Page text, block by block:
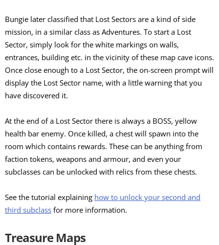
Bungie later classified that Lost Sectors are a kind of side
mission, in a similar class as Adventures. To start a Lost
Sector, simply look for the white markings on walls,
entrances, building etc. in the vicinity of these map cave icons.
Once close enough to a Lost Sector, the on-screen prompt will
display the Lost Sector name, with a little warning that you
have discovered it.
At the end of a Lost Sector there is always a BOSS, yellow
health bar enemy. Once killed, a chest will spawn into the
room which contains rewards. These can be anything from
faction tokens, weapons and armour, and even your
subclasses can be unlocked with relics from these chests.
See the tutorial explaining how to unlock your second and
third subclassfor more information.
Treasure Maps